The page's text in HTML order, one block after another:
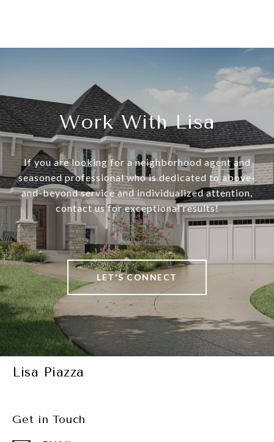
Work With Lisa
If you are looking for a neighborhood agent and
seasoned professional who is dedicated to above-
and-beyond service and individualized attention,
contact us for exceptional results!
LET'S CONNECT
Lisa Piazza
Get in Touch